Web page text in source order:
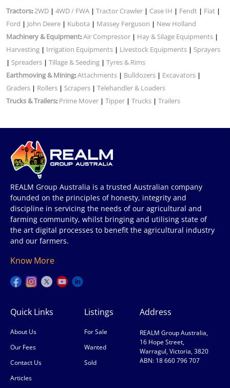
Tractors:2WD | 4WD / FWA | Tractor Crawler | Case IH | Fendt | Fiat |
Ford | John Deere | Kubota | Massey Ferguson | New Holland
Machinery & Equipment:Air Compressor | Hay & Silage Equipments |
Harvesting | Irrigation Equipments | Livestock Equipments | Sprayers
| Spreaders | Tillage & Seeding | Tyres & Rims
Earthmoving & Mining:Attachments | Bulldozers | Excavators |
Graders | Rollers | Scrapers | Telehandler & Loaders
Trucks & Trailers: Prime Mover | Tipper | Trucks | Trailers
REALM Group Australia is a trusted Australian company
founded on the principles of honesty, integrity and
discipline in servicing the needs of our agricultural and
farming community, whilst bringing and utilising state of
the art digital processes to benefit the agricultural industry
and our farmers.
Know More
Quick Links
About Us
Our Fees
Contact Us
Articles
Listings
For Sale
Wanted
Sold
Address
REALM Group Australia,
16 Hope Street,
Warragul, Victoria, 3820
ABN: 18 660 796 707